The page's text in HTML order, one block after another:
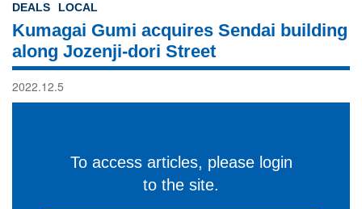
DEALS LOCAL
Kumagai Gumi acquires Sendai building
along Jozenji-dori Street
2022.12.5
To access articles, please login
to the site.